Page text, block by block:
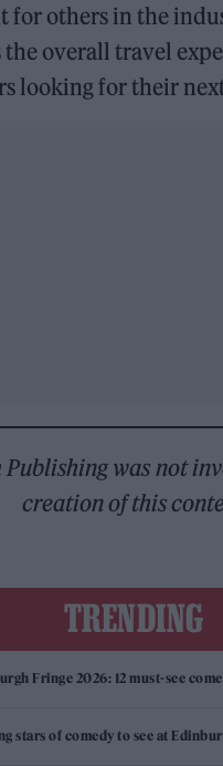
for others in the
the overall travel
looking for their
Publishing was not
creation of this
TRENDING
Fringe 2026: 12 must-see
stars of comedy to see at